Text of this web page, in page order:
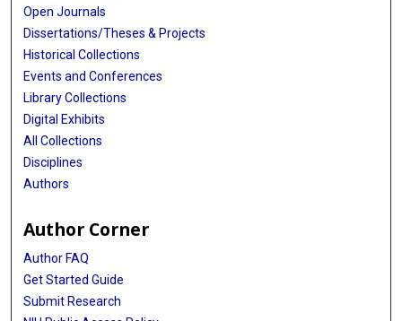
Open Journals
Dissertations/Theses & Projects
Historical Collections
Events and Conferences
Library Collections
Digital Exhibits
All Collections
Disciplines
Authors
Author Corner
Author FAQ
Get Started Guide
Submit Research